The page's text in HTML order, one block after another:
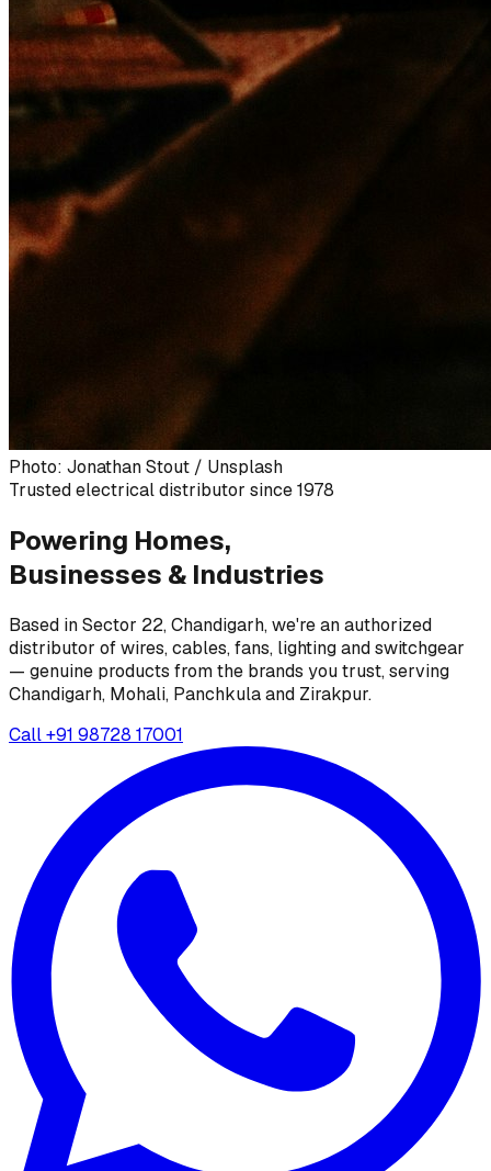
Photo: Jonathan Stout / Unsplash
Trusted electrical distributor since 1978
Powering Homes,
Businesses & Industries
Based in Sector 22, Chandigarh, we're an authorized
distributor of wires, cables, fans, lighting and switchgear
— genuine products from the brands you trust, serving
Chandigarh, Mohali, Panchkula and Zirakpur.
Call+91 98728 17001